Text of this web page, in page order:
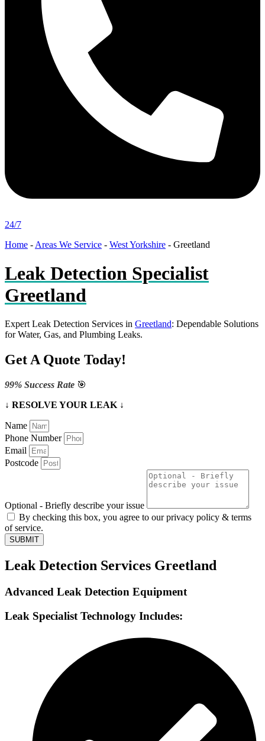
24/7
Home - Areas We Service - West Yorkshire - Greetland
Leak Detection Specialist
Greetland
Expert Leak Detection Services in Greetland: Dependable Solutions
for Water, Gas, and Plumbing Leaks.
Get A Quote Today!
99% Success Rate 🎯
↓ RESOLVE YOUR LEAK ↓
Name
Phone Number
Email
Postcode
Optional - Briefly describe your issue
By checking this box, you agree to our privacy policy & terms
of service.
SUBMIT
Leak Detection Services Greetland
Advanced Leak Detection Equipment
Leak Specialist Technology Includes: